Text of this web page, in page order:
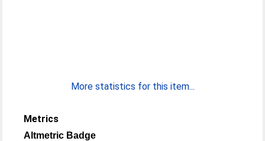
More statistics for this item...
Metrics
Altmetric Badge